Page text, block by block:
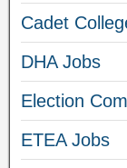
Cadet
DHA Jobs
Election
ETEA Jobs